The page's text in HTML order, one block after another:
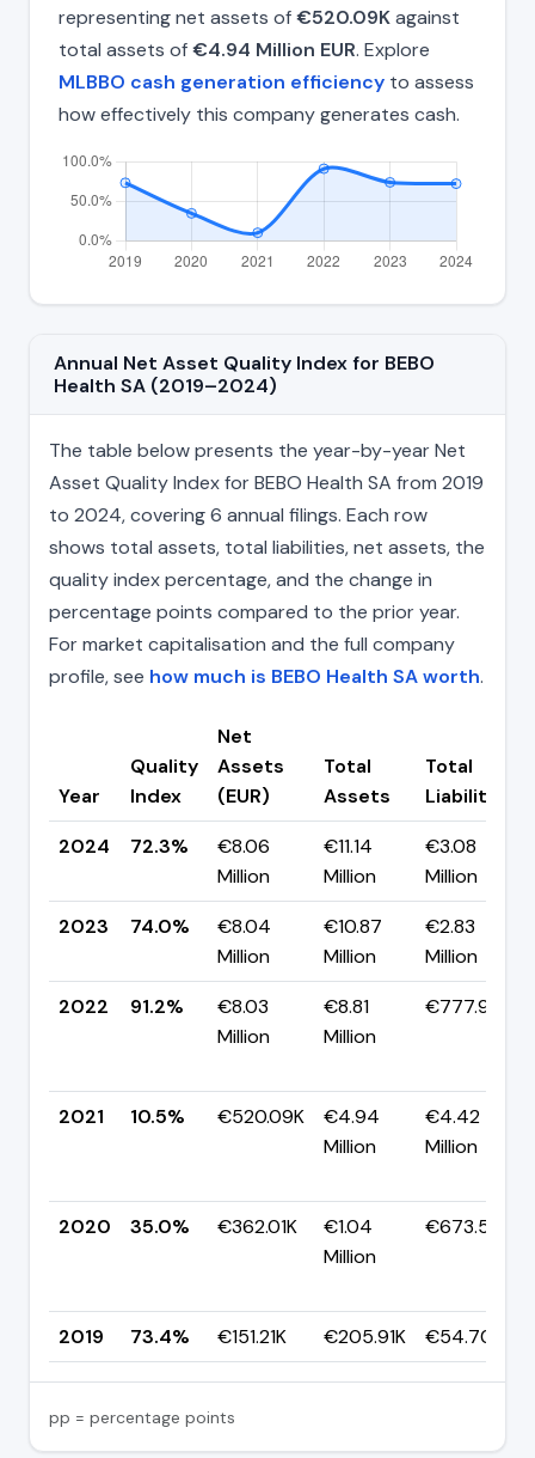
representing net assets of€520.09Kagainst
total assets of€4.94 Million EUR. Explore
MLBBO cash generation efficiency to assess
how effectively this company generates cash.
Annual Net Asset Quality Index for BEBO
Health SA (2019–2024)
The table below presents the year-by-year Net
Asset Quality Index for BEBO Health SA from 2019
to 2024, covering 6 annual filings. Each row
shows total assets, total liabilities, net assets, the
quality index percentage, and the change in
percentage points compared to the prior year.
For market capitalisation and the full company
profile, see how much is BEBO Health SA worth.
Year
Quality
Index
Net
Assets
(EUR)
Total
Assets
Total
Liabilities
2024
72.3%
€8.06
Million
€11.14
Million
€3.08
Million
2023
74.0%
€8.04
Million
€10.87
Million
€2.83
Million
2022
91.2%
€8.03
Million
€8.81
Million
€777.99K
2021
10.5% €520.09K
€4.94
Million
€4.42
Million
2020
35.0% €362.01K
€1.04
Million
€673.54K
2019
73.4% €151.21K €205.91K €54.70K
pp = percentage points